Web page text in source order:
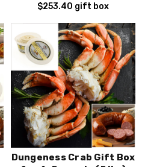
$253.40 gift box
Dungeness Crab Gift Box